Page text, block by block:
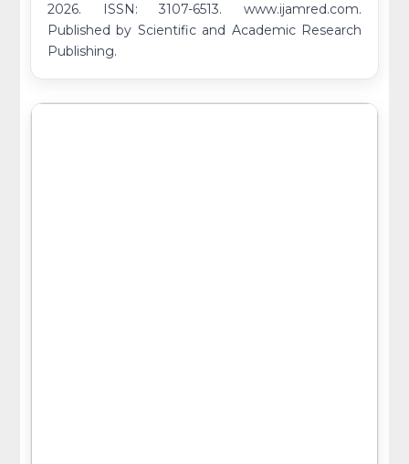
2026. ISSN: 3107-6513. www.ijamred.com.
Published by Scientific and Academic Research
Publishing.